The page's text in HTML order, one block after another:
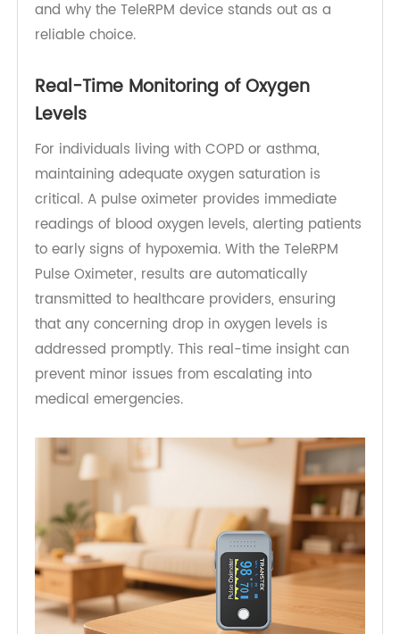
Here are the top five benefits of using a pulse
oximeter for COPD and asthma management—
reliable choice.
Real-Time Monitoring of Oxygen
Levels
For individuals living with COPD or asthma,
maintaining adequate oxygen saturation is
critical. A pulse oximeter provides immediate
readings of blood oxygen levels, alerting patients
to early signs of hypoxemia. With the TeleRPM
Pulse Oximeter, results are automatically
transmitted to healthcare providers, ensuring
that any concerning drop in oxygen levels is
prevent minor issues from escalating into
medical emergencies.